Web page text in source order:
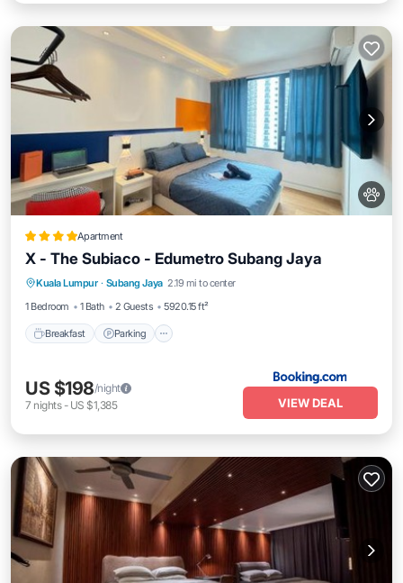
Apartment
X - The Subiaco - Edumetro Subang Jaya
Kuala Lumpur · Subang Jaya 2.19 mi to center
1 Bedroom
1 Bath 2 Guests 5920.15 ft²
Breakfast Parking
Breakfast Parking
Air Conditioner
Internet
US $198/night
7 nights- US $1,385 VIEW DEAL